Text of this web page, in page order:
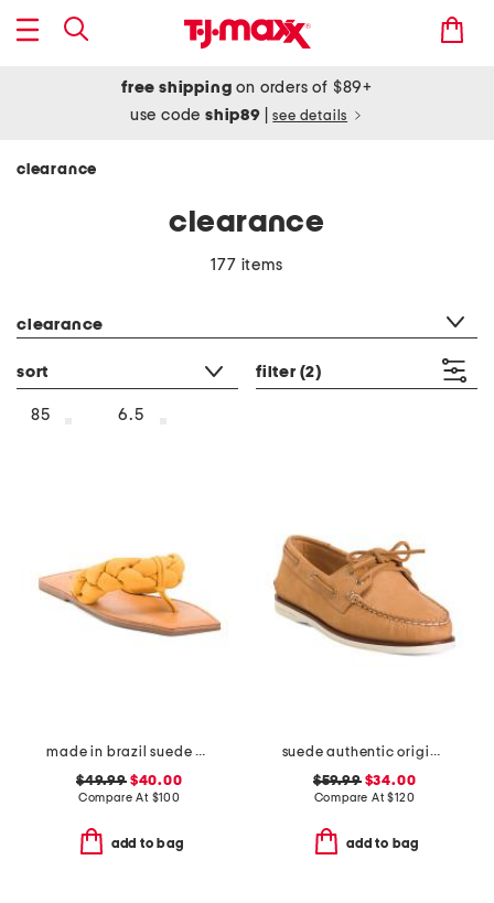
free shipping on orders of $89+
use codeship89 see details
clearance
clearance
177 items
clearance
sort filter (2)
85 6.5
made in brazil suede cicely casual flat sandals
$49.99$40.00
Compare At $100
add to bag
suede authentic original 2 eye shoes
$59.99$34.00
Compare At$120
add to bag